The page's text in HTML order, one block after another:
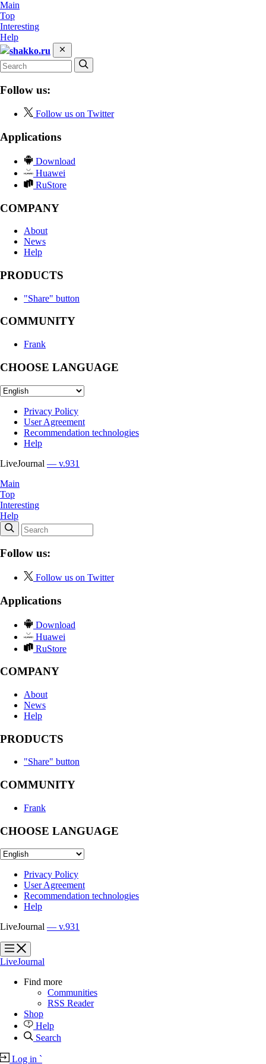
Main
Top
Interesting
Help
shakko.ru
Follow us:
Follow us on Twitter
Applications
Download
Huawei
RuStore
COMPANY
About
News
Help
PRODUCTS
"Share" button
COMMUNITY
Frank
CHOOSE LANGUAGE
Privacy Policy
User Agreement
Recommendation technologies
Help
LiveJournal — v.931
Main
Top
Interesting
Help
Follow us:
Follow us on Twitter
Applications
Download
Huawei
RuStore
COMPANY
About
News
Help
PRODUCTS
"Share" button
COMMUNITY
Frank
CHOOSE LANGUAGE
Privacy Policy
User Agreement
Recommendation technologies
Help
LiveJournal — v.931
?
?
LiveJournal
Find more
Communities
RSS Reader
Shop
Help
Search
Log in `